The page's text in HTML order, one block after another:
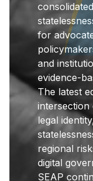
for
and
evidence-
The latest
intersection
legal
regional
digital
SEAP